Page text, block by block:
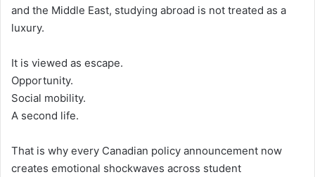
and the Middle East, studying abroad is not treated as a
luxury.
It is viewed as escape.
Opportunity.
Social mobility.
A second life.
That is why every Canadian policy announcement now
creates emotional shockwaves across student